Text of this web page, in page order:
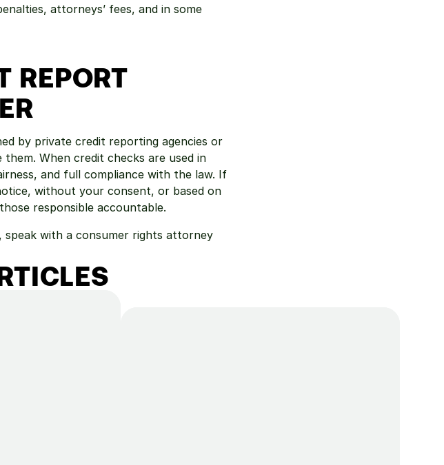
attorneys’ fees, and in some
REPORT
by private credit reporting agencies or
When credit checks are used in
and full compliance with the law. If
without your consent, or based on
responsible accountable.
speak with a consumer rights attorney